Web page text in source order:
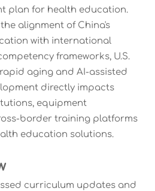
plan for health education.
alignment of China's
with international
frameworks, U.S.
aging and AI-assisted
directly impacts
equipment
border training platforms
education solutions.
curriculum updates and